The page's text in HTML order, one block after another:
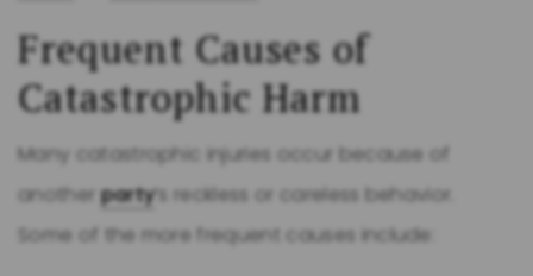
Frequent Causes of
Catastrophic Harm
Many catastrophic injuries occur because of
anotherparty’s reckless or careless behavior.
Some of the more frequent causes include: